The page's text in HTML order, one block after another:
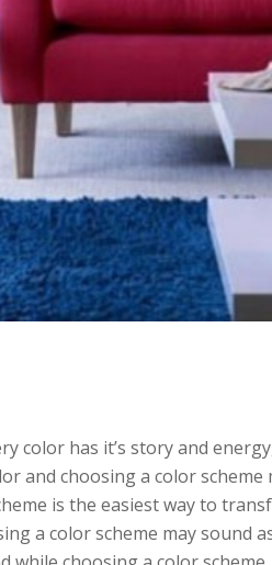
color has it’s story and
and choosing a color
is the easiest way to
a color scheme may sound